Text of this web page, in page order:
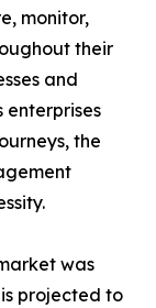
monitor,
their
and
enterprises
the
was
projected to